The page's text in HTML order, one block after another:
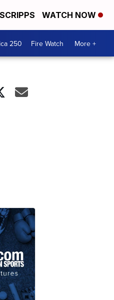
WATCH NOW
250 Fire Watch More +